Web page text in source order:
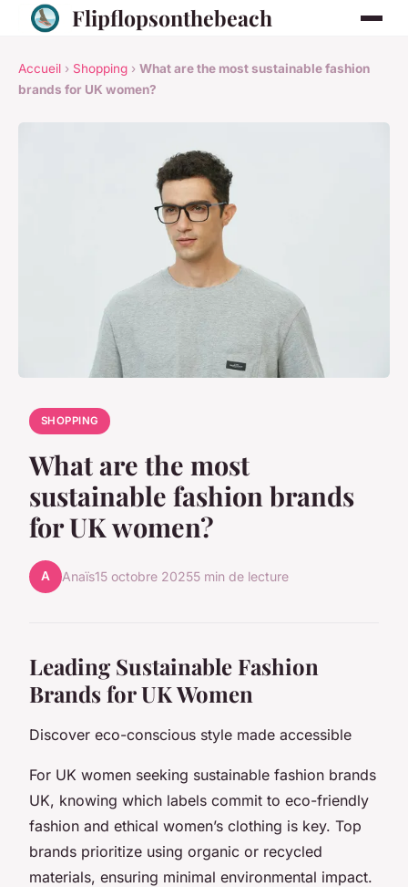
Flipflopsonthebeach
Accueil › Shopping › What are the most sustainable fashion
brands for UK women?
SHOPPING
What are the most
sustainable fashion brands
for UK women?
A Anaïs15 octobre 20255 min de lecture
Leading Sustainable Fashion
Brands for UK Women
Discover eco-conscious style made accessible
For UK women seeking sustainable fashion brands
UK, knowing which labels commit to eco-friendly
fashion and ethical women’s clothing is key. Top
brands prioritize using organic or recycled
materials, ensuring minimal environmental impact.